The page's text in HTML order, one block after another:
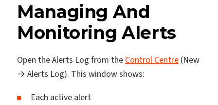
Managing And
Monitoring Alerts
Open the Alerts Log from the Control Centre (New
→ Alerts Log). This window shows:
Each active alert